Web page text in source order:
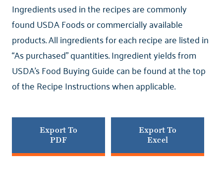
Ingredients used in the recipes are commonly
found USDA Foods or commercially available
products. All ingredients for each recipe are listed in
“As purchased” quantities. Ingredient yields from
USDA’s Food Buying Guide can be found at the top
of the Recipe Instructions when applicable.
Export To
PDF
Export To
Excel